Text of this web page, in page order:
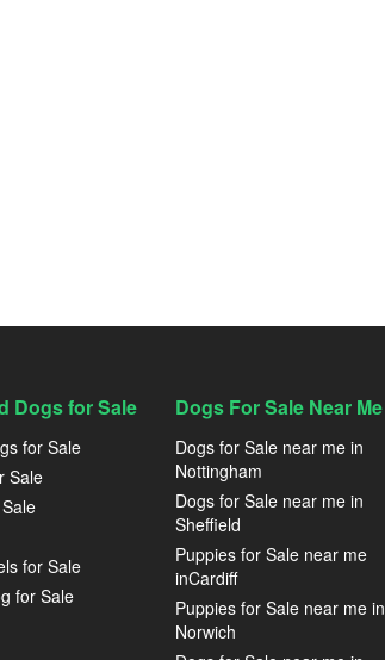
Dogs for Sale
for Sale
Sale
for Sale
for Sale
Dogs For Sale Near Me
Dogs for Sale near me in
Nottingham
Dogs for Sale near me in
Sheffield
Puppies for Sale near me
inCardiff
Puppies for Sale near me in
Norwich